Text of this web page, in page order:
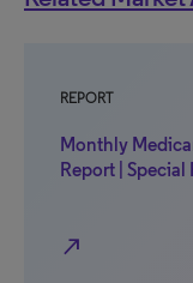
REPORT
Monthly
Report | Special
north_east